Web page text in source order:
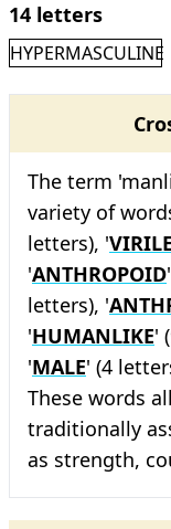
14 letters
HYPERMASCULINE
The term
variety of
letters), 'VIRILE
'ANTHROPOID
letters), '
'HUMANLIKE'
'MALE' (4
These words
traditionally
as strength,